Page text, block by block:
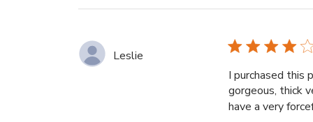
Leslie
I purchased this
gorgeous, thick
have a very